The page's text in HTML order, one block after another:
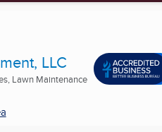
LLC
Lawn Maintenance